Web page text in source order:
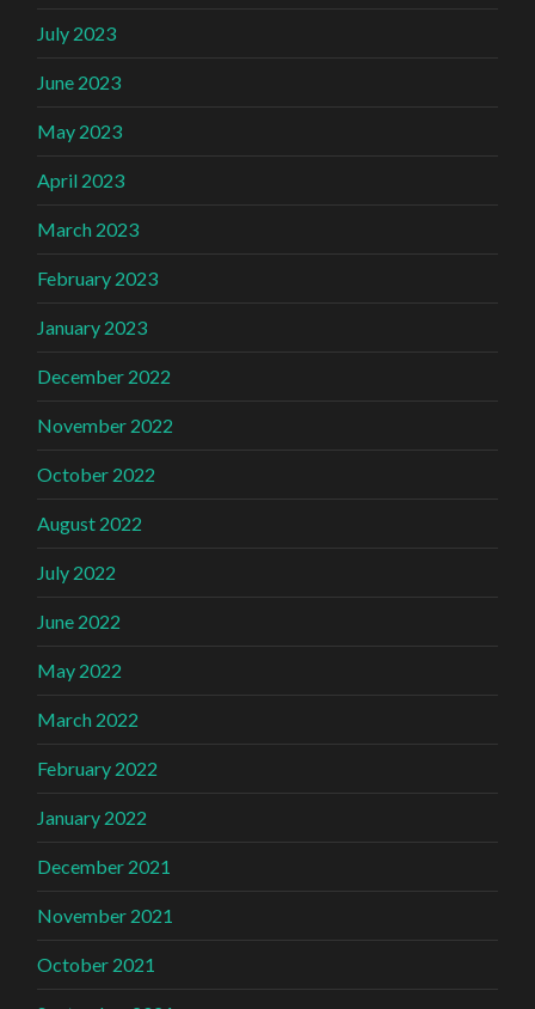
July 2023
June 2023
May 2023
April 2023
March 2023
February 2023
January 2023
December 2022
November 2022
October 2022
August 2022
July 2022
June 2022
May 2022
March 2022
February 2022
January 2022
December 2021
November 2021
October 2021